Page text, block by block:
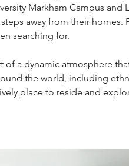
Markham Campus and
away from their homes.
searching for.
of a dynamic atmosphere
the world, including
place to reside and